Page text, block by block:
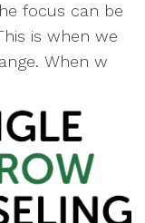
focus can be
is when we
When w